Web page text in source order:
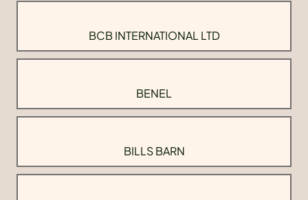
BCB INTERNATIONAL LTD
BENEL
BILLS BARN